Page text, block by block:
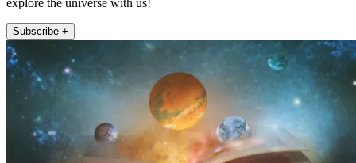
Subscribe +